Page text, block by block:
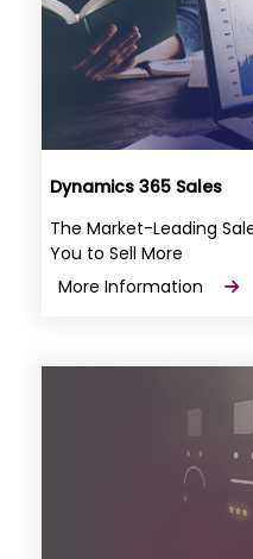
Dynamics 365 Sales
The Market-Leading
You to Sell More
More Information